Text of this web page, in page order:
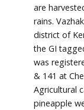
are
rains.
district of
the GI
was
& 141 at
Agricultural
pineapple